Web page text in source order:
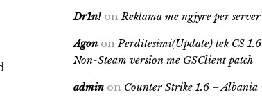
Dr1n! onReklama me ngjyre per server
Agon onPerditesimi(Update) tek CS 1.6
Non-Steam version me GSClient patch
admin on Counter Strike 1.6 – Albania